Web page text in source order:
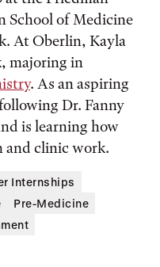
School of Medicine
At Oberlin, Kayla
majoring in
. As an aspiring
Dr. Fanny
is learning how
and clinic work.
Internships
Pre-Medicine